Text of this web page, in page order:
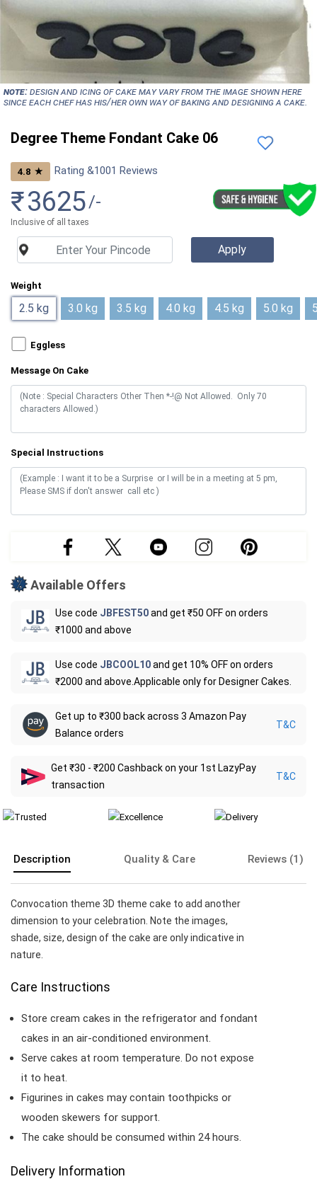
NOTE:Design and icing of cake may vary from the image shown here
since each chef has his/her own way of baking and designing a cake.
Degree Theme Fondant Cake 06
4.8 ★ Rating &1001 Reviews
₹3625/-
Inclusive of all taxes
Weight
2.5 kg 3.0 kg 3.5 kg 4.0 kg 4.5 kg 5.0 kg
Eggless
Message On Cake
Special Instructions
Available Offers
Use code JBFEST50and get ₹50 OFF on orders
₹1000 and above
Use code JBCOOL10and get 10% OFF on orders
₹2000 and above.Applicable only for Designer Cakes.
Get up to ₹300 back across 3 Amazon Pay
Balance orders
T&C
Get ₹30 - ₹200 Cashback on your 1st LazyPay
transaction
T&C
Description Quality & Care Reviews (1)
Convocation theme 3D theme cake to add another
dimension to your celebration. Note the images,
shade, size, design of the cake are only indicative in
nature.
Care Instructions
Store cream cakes in the refrigerator and fondant
cakes in an air-conditioned environment.
Serve cakes at room temperature. Do not expose
it to heat.
Figurines in cakes may contain toothpicks or
wooden skewers for support.
The cake should be consumed within 24 hours.
Delivery Information